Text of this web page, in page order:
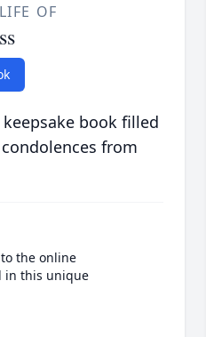
OF
book filled
from
the online
in this unique